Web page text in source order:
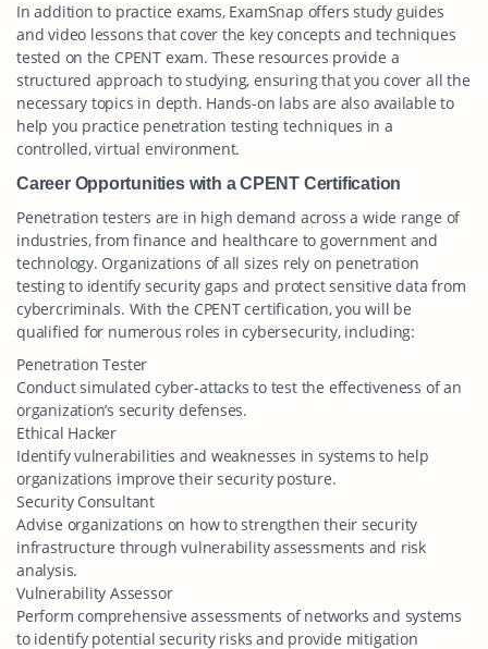
In addition to practice exams, ExamSnap offers study guides
and video lessons that cover the key concepts and techniques
tested on the CPENT exam. These resources provide a
structured approach to studying, ensuring that you cover all the
necessary topics in depth. Hands-on labs are also available to
help you practice penetration testing techniques in a
controlled, virtual environment.
Career Opportunities with a CPENT Certification
Penetration testers are in high demand across a wide range of
industries, from finance and healthcare to government and
technology. Organizations of all sizes rely on penetration
testing to identify security gaps and protect sensitive data from
cybercriminals. With the CPENT certification, you will be
qualified for numerous roles in cybersecurity, including:
Penetration Tester
Conduct simulated cyber-attacks to test the effectiveness of an
organization’s security defenses.
Ethical Hacker
Identify vulnerabilities and weaknesses in systems to help
organizations improve their security posture.
Security Consultant
Advise organizations on how to strengthen their security
infrastructure through vulnerability assessments and risk
analysis.
Vulnerability Assessor
Perform comprehensive assessments of networks and systems
to identify potential security risks and provide mitigation